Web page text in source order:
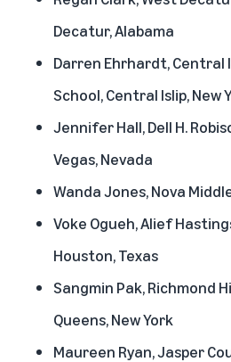
Decatur, Alabama
Darren Ehrhardt, Central
School, Central Islip, New
Jennifer Hall, Dell H.
Vegas, Nevada
Wanda Jones, Nova
Voke Ogueh, Alief
Houston, Texas
Sangmin Pak, Richmond
Queens, New York
Maureen Ryan, Jasper